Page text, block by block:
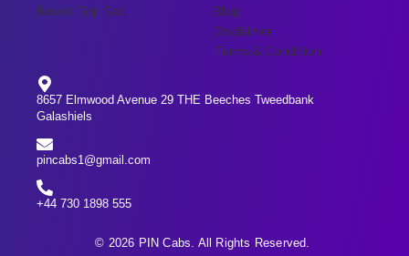
Round Trip Taxi
Blog
Disclaimer
Terms & Condition
8657 Elmwood Avenue 29 THE Beeches Tweedbank
Galashiels
pincabs1@gmail.com
+44 730 1898 555
© 2026 PIN Cabs. All Rights Reserved.